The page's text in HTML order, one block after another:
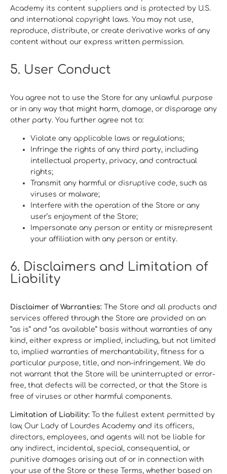
Academy its content suppliers and is protected by U.S.
and international copyright laws. You may not use,
reproduce, distribute, or create derivative works of any
content without our express written permission.
5. User Conduct
You agree not to use the Store for any unlawful purpose
or in any way that might harm, damage, or disparage any
other party. You further agree not to:
Violate any applicable laws or regulations;
Infringe the rights of any third party, including
intellectual property, privacy, and contractual
rights;
Transmit any harmful or disruptive code, such as
viruses or malware;
Interfere with the operation of the Store or any
user’s enjoyment of the Store;
Impersonate any person or entity or misrepresent
your affiliation with any person or entity.
6. Disclaimers and Limitation of
Liability
Disclaimer of Warranties: The Store and all products and
services offered through the Store are provided on an
“as is” and “as available” basis without warranties of any
kind, either express or implied, including, but not limited
to, implied warranties of merchantability, fitness for a
particular purpose, title, and non-infringement. We do
not warrant that the Store will be uninterrupted or error-
free, that defects will be corrected, or that the Store is
free of viruses or other harmful components.
Limitation of Liability: To the fullest extent permitted by
law, Our Lady of Lourdes Academy and its officers,
directors, employees, and agents will not be liable for
any indirect, incidental, special, consequential, or
punitive damages arising out of or in connection with
your use of the Store or these Terms, whether based on